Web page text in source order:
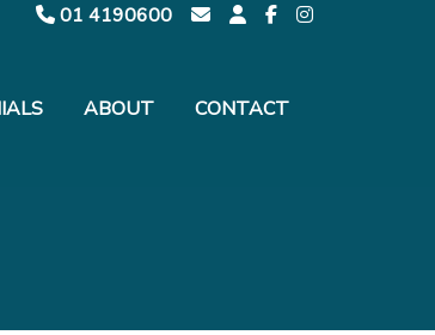
01 4190600
ABOUT CONTACT